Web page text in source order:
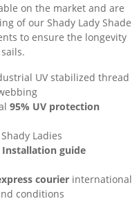
on the market and are
of our Shady Lady Shade
to ensure the longevity
UV stabilized thread
95% UV protection
Ladies
Installation guide
courier international
conditions